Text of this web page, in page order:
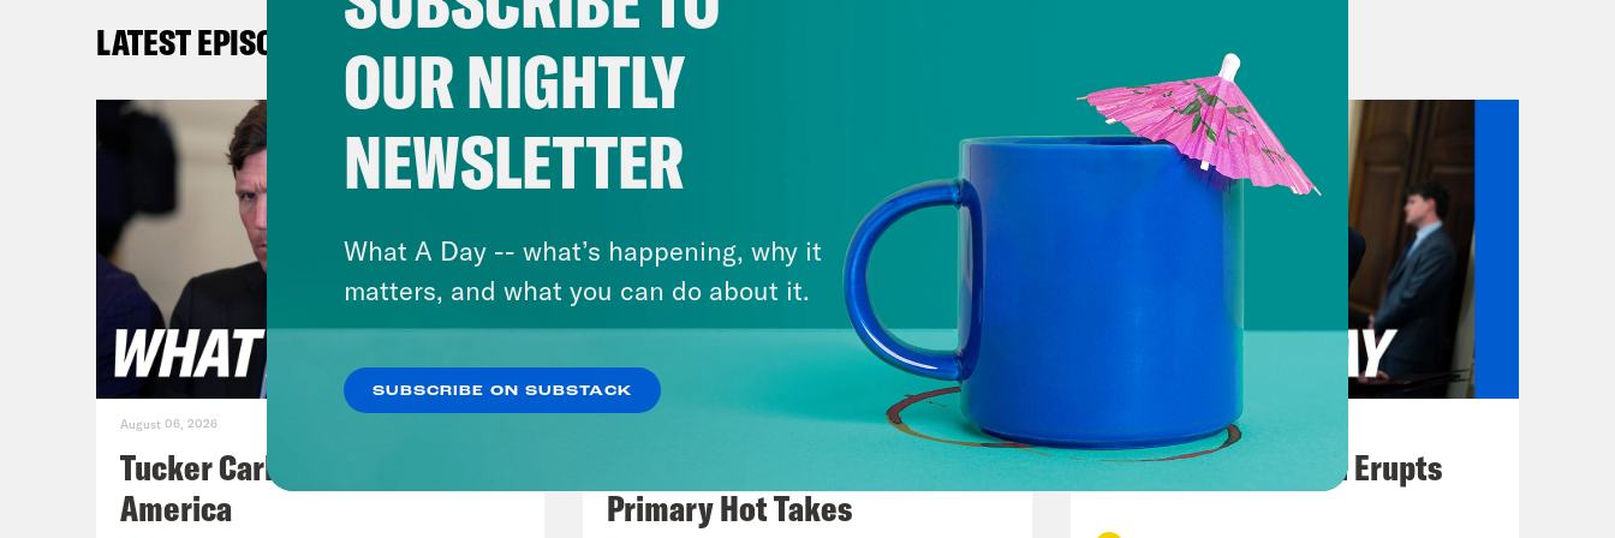
you hear some of these numbers, Trump’s tax and spending law, the so-called big,
beautiful bill, the one that gave tax breaks to the rich and will cut off more than 10
million people from their health coverage, it put immigration and customs
enforcement, ICE, on steroids. The law spends roughly $170 billion on immigration
enforcement, 45 billion of that for expanded detention, 29 billion to help ICE hire and
train more agents. Immigration judges and courts, just three billion. So that should
make the priorities here clear. Last week, we told you about the new pop-up
detention center in the Florida Everglades, the administration calls Alligator Alcatraz.
It set the tone for the intimidation and dehumanization to come and the perverse fun
the Trump administration is having while doing it. But Alligator Alcantraz is far from
alone. ICE detention facilities are popping up all over the country as the Trump
Administration rushes to execute its promised roundups. In other words, ICE now has
the money and they’re using it. And now, increased reports of horrific conditions,
lack of due process, and potential constitutional violations at these very same
LATEST EPISODES
August 06, 2026
Tucker Carlson's Vision For
America
Jon Favreau Ranks Michigan
Primary Hot Takes
A New GOP Scandal Erupts
OUR NIGHTLY
NEWSLETTER
What A Day -- what’s happening, why it
matters, and what you can do about it.
SUBSCRIBE ON SUBSTACK